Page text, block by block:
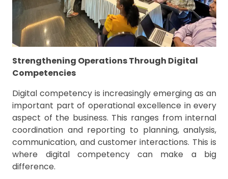
Strengthening Operations Through Digital
Competencies
Digital competency is increasingly emerging as an
important part of operational excellence in every
aspect of the business. This ranges from internal
coordination and reporting to planning, analysis,
communication, and customer interactions. This is
where digital competency can make a big
difference.